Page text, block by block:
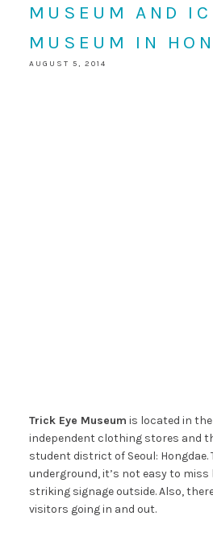
MUSEUM AND
MUSEUM IN
AUGUST 5, 2014
Trick Eye Museum is located in
independent clothing stores and
student district of Seoul: Hongdae.
underground, it’s not easy to
striking signage outside. Also,
visitors going in and out.